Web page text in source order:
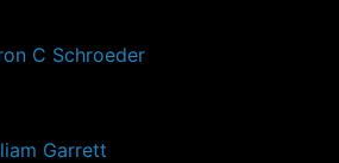
C Schroeder
Garrett